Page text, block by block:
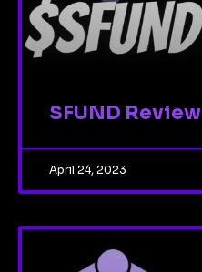
SFUND Review
April 24, 2023